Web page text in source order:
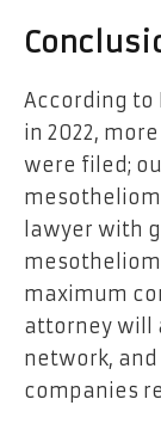
According to
in 2022,
were filed;
lawyer with
maximum
attorney will
network,
companies